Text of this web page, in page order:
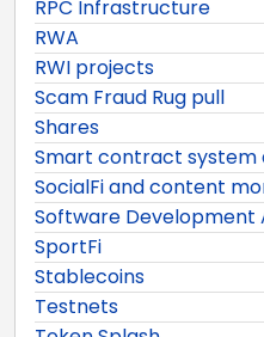
RPC Infrastructure
RWA
RWI projects
Scam Fraud Rug pull
Shares
Smart contract system
SocialFi and content
Software Development
SportFi
Stablecoins
Testnets